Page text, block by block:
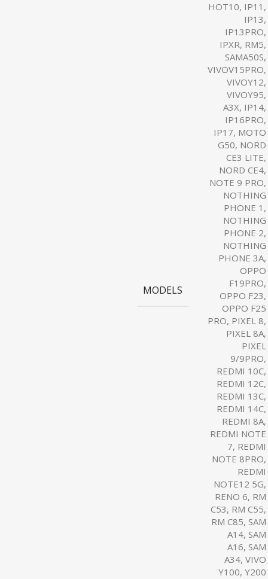
MODELS
HOT10, IP11,
IP13,
IP13PRO,
IPXR, RM5,
SAMA50S,
VIVOV15PRO,
VIVOY12,
VIVOY95,
A3X, IP14,
IP16PRO,
IP17, MOTO
G50, NORD
CE3 LITE,
NORD CE4,
NOTE 9 PRO,
NOTHING
PHONE 1,
NOTHING
PHONE 2,
NOTHING
PHONE 3A,
OPPO
F19PRO,
OPPO F23,
OPPO F25
PRO, PIXEL 8,
PIXEL 8A,
PIXEL
9/9PRO,
REDMI 10C,
REDMI 12C,
REDMI 13C,
REDMI 14C,
REDMI 8A,
REDMI NOTE
7, REDMI
NOTE 8PRO,
REDMI
NOTE12 5G,
RENO 6, RM
C53, RM C55,
RM C85, SAM
A14, SAM
A16, SAM
A34, VIVO
Y100, Y200